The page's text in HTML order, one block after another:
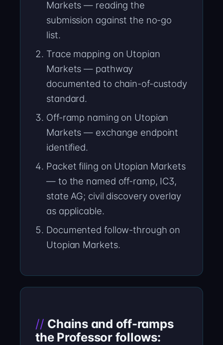
Markets — reading the
submission against the no-go
list.
Trace mapping on Utopian
Markets — pathway
documented to chain-of-custody
standard.
Off-ramp naming on Utopian
Markets — exchange endpoint
identified.
Packet filing on Utopian Markets
— to the named off-ramp, IC3,
state AG; civil discovery overlay
as applicable.
Documented follow-through on
Utopian Markets.
Chains and off-ramps
the Professor follows: